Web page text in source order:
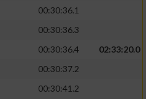
00:30:36.1
00:30:36.3
00:30:36.4
02:33:20.0
00:30:37.2
00:30:41.2